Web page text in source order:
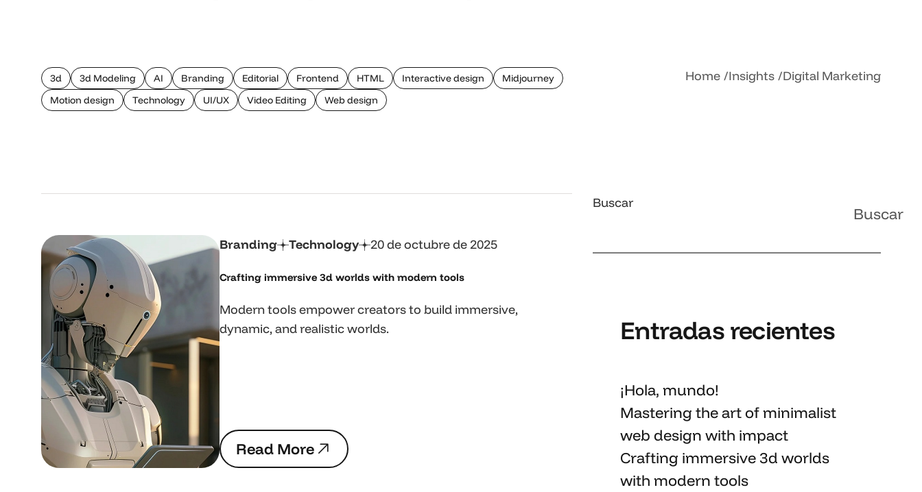
3d 3d Modeling AI Branding Editorial Frontend HTML Interactive design
Midjourney
Motion design
Technology UI/UX Video Editing Web design
Home Insights Digital Marketing
Branding Technology 20 de octubre de 2025
Crafting immersive 3d worlds with modern tools
Modern tools empower creators to build immersive,
dynamic, and realistic worlds.
Read More
ReadMore
Buscar
Buscar
Entradas recientes
¡Hola, mundo!
Mastering the artof minimalist
web design with impact
Crafting immersive 3d worlds
with modern tools